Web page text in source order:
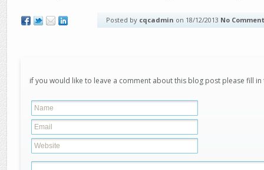
Posted by cqcadmin on 18/12/2013 No
if you would like to leave a comment about this blog post please fill